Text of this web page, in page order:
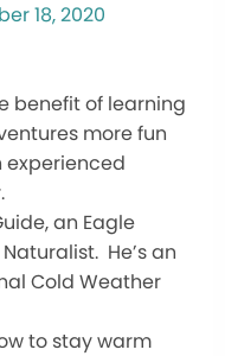
18, 2020
benefit of learning
more fun
experienced
an Eagle
He’s an
Cold Weather
to stay warm